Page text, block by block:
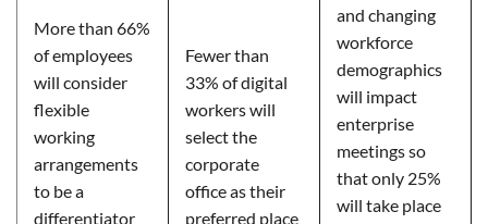
More than 66%
of employees
will consider
flexible
working
arrangements
to be a
differentiator
Fewer than
33% of digital
workers will
select the
corporate
office as their
preferred place
and changing
workforce
demographics
will impact
enterprise
meetings so
that only 25%
will take place